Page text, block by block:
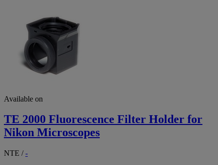
Available on
TE 2000 Fluorescence Filter Holder for
Nikon Microscopes
NTE /-